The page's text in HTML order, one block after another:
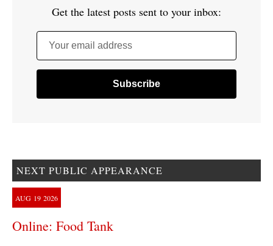
Get the latest posts sent to your inbox:
Your email address
NEXT PUBLIC APPEARANCE
AUG 19 2026
Online: Food Tank